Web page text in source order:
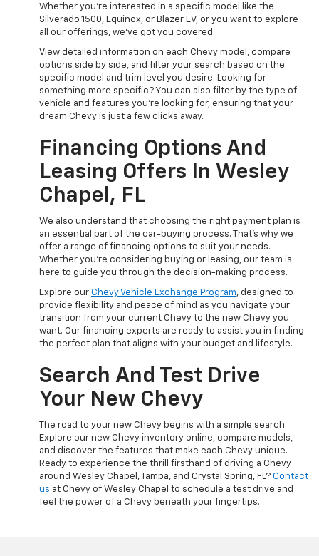
Whether you're interested in a specific model like the
Silverado 1500, Equinox, or Blazer EV, or you want to explore
all our offerings, we've got you covered.
View detailed information on each Chevy model, compare
options side by side, and filter your search based on the
specific model and trim level you desire. Looking for
something more specific? You can also filter by the type of
vehicle and features you're looking for, ensuring that your
dream Chevy is just a few clicks away.
Financing Options And
Leasing Offers In Wesley
Chapel, FL
We also understand that choosing the right payment plan is
an essential part of the car-buying process. That's why we
offer a range of financing options to suit your needs.
Whether you're considering buying or leasing, our team is
here to guide you through the decision-making process.
Explore our Chevy Vehicle Exchange Program, designed to
provide flexibility and peace of mind as you navigate your
transition from your current Chevy to the new Chevy you
want. Our financing experts are ready to assist you in finding
the perfect plan that aligns with your budget and lifestyle.
Search And Test Drive
Your New Chevy
The road to your new Chevy begins with a simple search.
Explore our new Chevy inventory online, compare models,
and discover the features that make each Chevy unique.
Ready to experience the thrill firsthand of driving a Chevy
around Wesley Chapel, Tampa, and Crystal Spring, FL? Contact
us at Chevy of Wesley Chapel to schedule a test drive and
feel the power of a Chevy beneath your fingertips.